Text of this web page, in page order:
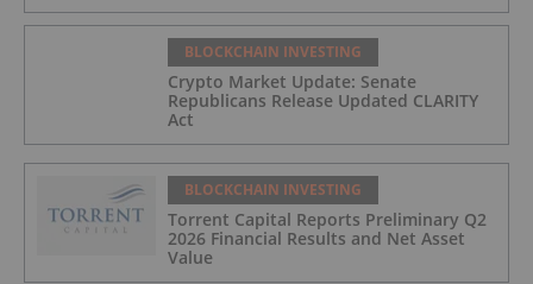
BLOCKCHAIN INVESTING
Crypto Market Update: Senate
Republicans Release Updated CLARITY
Act
BLOCKCHAIN INVESTING
Torrent Capital Reports Preliminary Q2
2026 Financial Results and Net Asset
Value